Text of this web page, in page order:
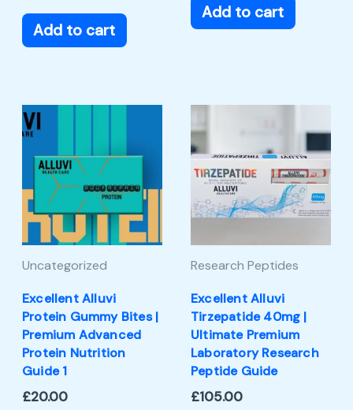
Add to cart
Add to cart
Uncategorized
Excellent Alluvi
Protein Gummy Bites |
Premium Advanced
Protein Nutrition
Guide 1
£20.00
Research Peptides
Excellent Alluvi
Tirzepatide 40mg |
Ultimate Premium
Laboratory Research
Peptide Guide
£105.00